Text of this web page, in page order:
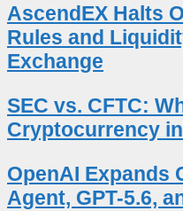
AscendEX Halts
Rules and
Exchange
SEC vs. CFTC:
Cryptocurrency
OpenAI Expands
Agent, GPT-5.6,